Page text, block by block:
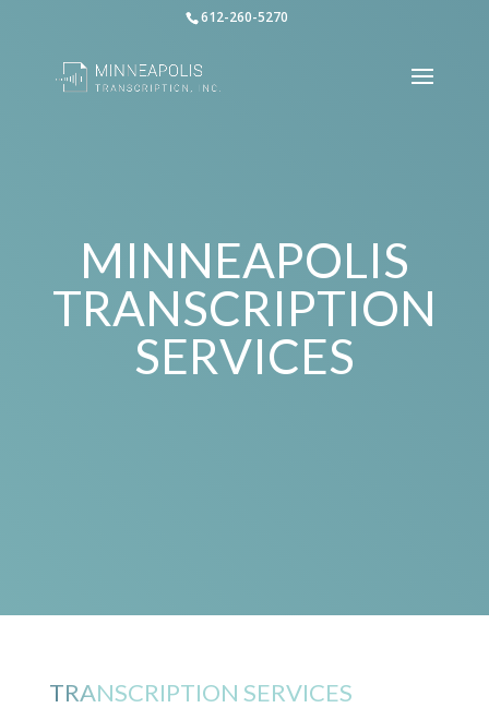
612-260-5270
MINNEAPOLIS
TRANSCRIPTION
SERVICES
TRANSCRIPTION SERVICES